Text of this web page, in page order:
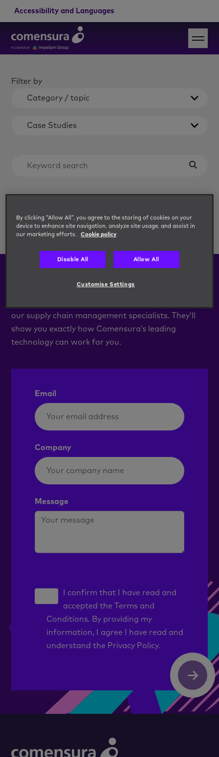
Accessibility and Languages
Filter by
Category / topic
Case Studies
Load more
Book a Demo
our supply chain management specialists. They’ll
show you exactly how Comensura’s leading
technology can work for you.
Email
Company
Message
I confirm that I have read and
accepted theTerms and
Conditions. By providing my
information, I agree I have read and
understand the Privacy Policy.
Submit
By clicking “Allow All”, you agree to the storing of cookies on your
device to enhance site navigation, analyze site usage, and assist in
our marketing efforts.
Cookie policy
Disable All Allow All
Customise Settings